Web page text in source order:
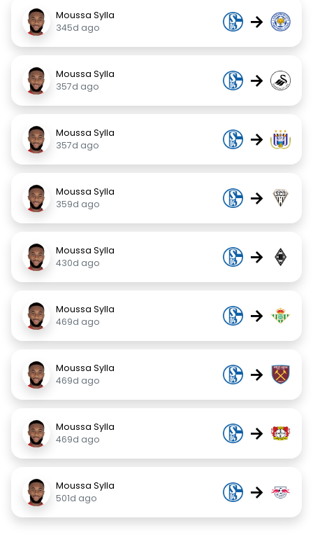
Moussa Sylla
345d ago
→
Moussa Sylla
357d ago
→
Moussa Sylla
357d ago
→
Moussa Sylla
359d ago
→
Moussa Sylla
430d ago
→
Moussa Sylla
469d ago
→
Moussa Sylla
469d ago
→
Moussa Sylla
469d ago
→
Moussa Sylla
501d ago
→